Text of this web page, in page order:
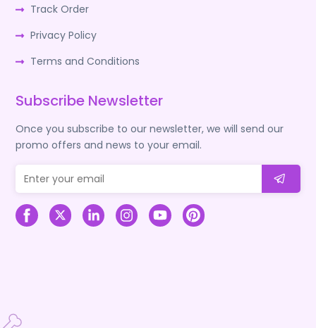
Track Order
Privacy Policy
Terms and Conditions
Subscribe Newsletter
Once you subscribe to our newsletter, we will send our
promo offers and news to your email.